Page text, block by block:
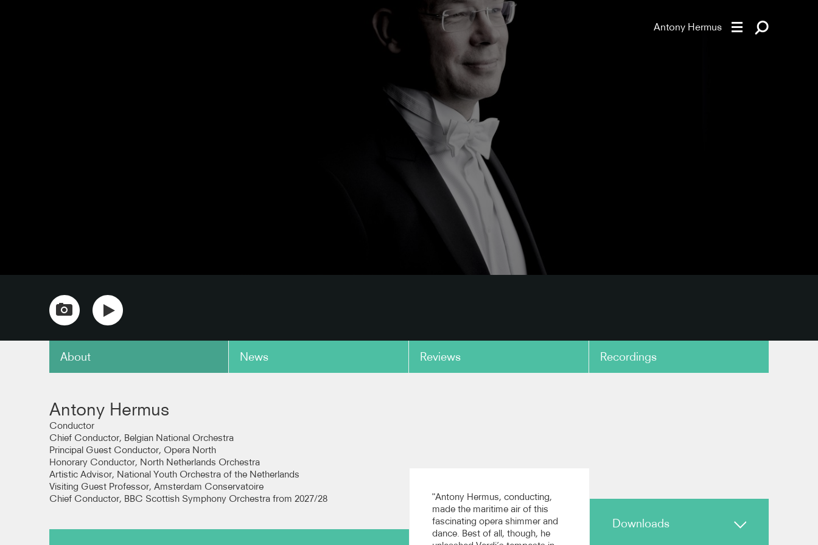
copy link copy link
About News Reviews Recordings
Antony Hermus
Conductor
Chief Conductor, Belgian National Orchestra
Principal Guest Conductor, Opera North
Honorary Conductor, North Netherlands Orchestra
Artistic Advisor, National Youth Orchestra of the Netherlands
Visiting Guest Professor, Amsterdam Conservatoire
Chief Conductor, BBC Scottish Symphony Orchestra from 2027/28
"Antony Hermus, conducting,
made the maritime air of this
fascinating opera shimmer and
dance. Best of all, though, he
Downloads
Antony Hermus